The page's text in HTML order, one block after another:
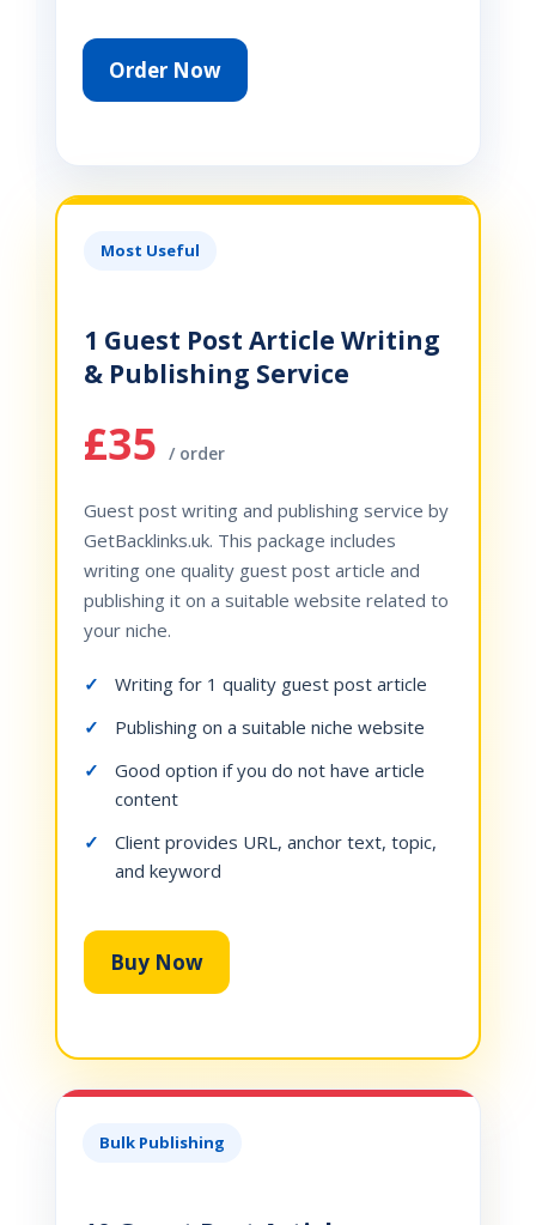
Order Now
Most Useful
1 Guest Post Article Writing
& Publishing Service
£35 / order
Guest post writing and publishing service by
GetBacklinks.uk. This package includes
writing one quality guest post article and
publishing it on a suitable website related to
your niche.
Writing for 1 quality guest post article
Publishing on a suitable niche website
Good option if you do not have article
content
Client provides URL, anchor text, topic,
and keyword
Buy Now
Bulk Publishing